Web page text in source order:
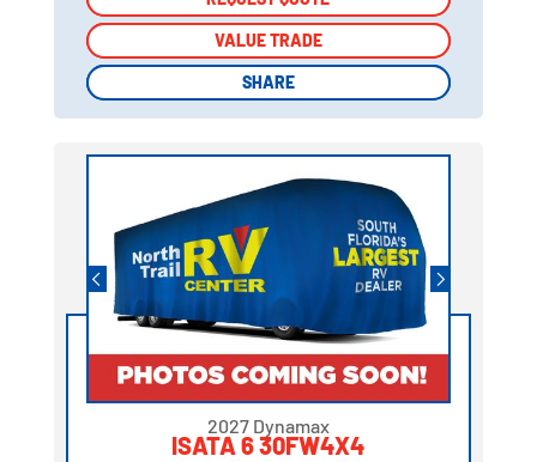
VALUE TRADE
SHARE
VALUE TRADE
SHARE
2027 Dynamax
ISATA 6 30FW4X4